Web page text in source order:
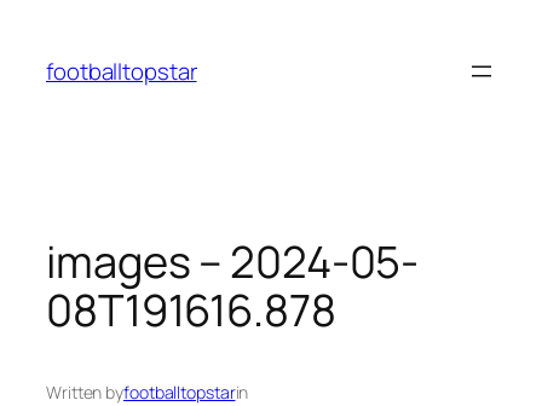
content
footballtopstar
images – 2024-05-
08T191616.878
Written byfootballtopstarin